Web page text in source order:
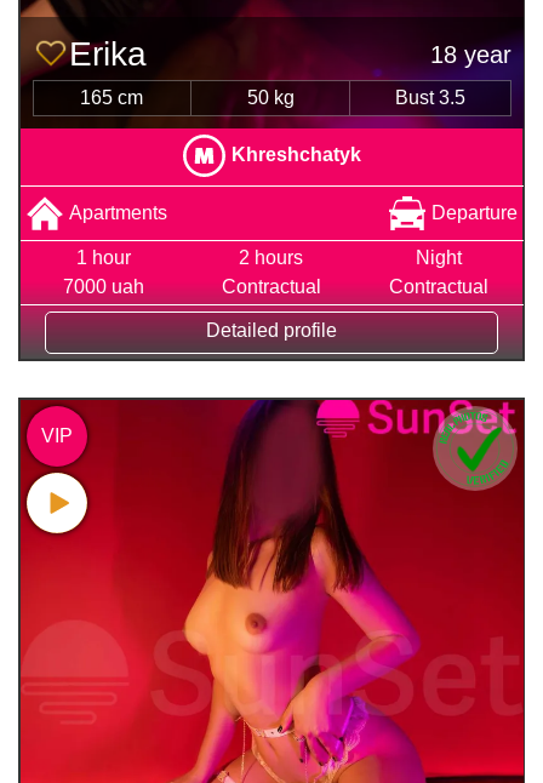
Erika 18 year
165 cm 50 kg Bust 3.5
Khreshchatyk
Apartments Departure
1 hour
7000 uah
2 hours
Contractual
Night
Contractual
Detailed profile
VIP